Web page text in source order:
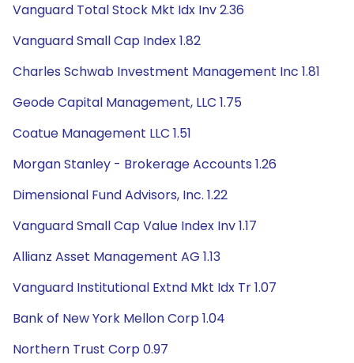
Vanguard Total Stock Mkt Idx Inv 2.36
Vanguard Small Cap Index 1.82
Charles Schwab Investment Management Inc 1.81
Geode Capital Management, LLC 1.75
Coatue Management LLC 1.51
Morgan Stanley - Brokerage Accounts 1.26
Dimensional Fund Advisors, Inc. 1.22
Vanguard Small Cap Value Index Inv 1.17
Allianz Asset Management AG 1.13
Vanguard Institutional Extnd Mkt Idx Tr 1.07
Bank of New York Mellon Corp 1.04
Northern Trust Corp 0.97